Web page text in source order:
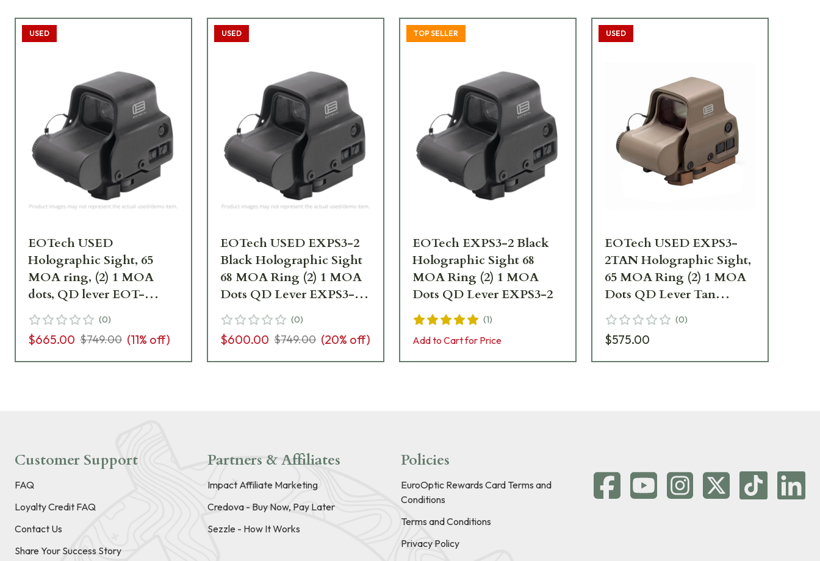
USED
EOTech USED
Holographic Sight, 65
MOA ring, (2) 1 MOA
dots, QD lever EOT-
EXPS3-2 Excellent
Condition UA5001
(0)
$665.00 $749.00 (11% off)
USED
EOTech USED EXPS3-2
Black Holographic Sight
68 MOA Ring (2) 1 MOA
Dots QD Lever EXPS3-2 -
Excellent Condition
UA5804
(0)
$600.00 $749.00 (20% off)
TOP SELLER
EOTech EXPS3-2 Black
Holographic Sight 68
MOA Ring (2) 1 MOA
Dots QD Lever EXPS3-2
(1)
Add to Cart for Price
USED
EOTech USED EXPS3-
2TAN Holographic Sight,
65 MOA Ring (2) 1 MOA
Dots QD Lever Tan
EXPS3-2TAN - Excellent
Condition UA4396
(0)
$575.00
Customer Support
FAQ
Loyalty Credit FAQ
Contact Us
Share Your Success Story
Partners & Affiliates
Impact Affiliate Marketing
Credova - Buy Now, Pay Later
Sezzle - How It Works
Policies
EuroOptic Rewards Card Terms and
Conditions
Terms and Conditions
Privacy Policy